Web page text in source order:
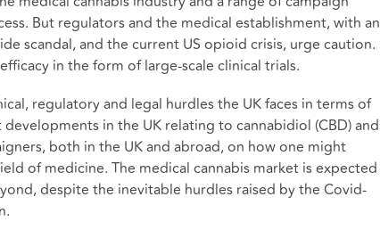
But regulators and the medical establishment, with an
scandal, and the current US opioid crisis, urge caution.
in the form of large-scale clinical trials.
regulatory and legal hurdles the UK faces in terms of
in the UK relating to cannabidiol (CBD) and
both in the UK and abroad, on how one might
of medicine. The medical cannabis market is expected
despite the inevitable hurdles raised by the Covid-